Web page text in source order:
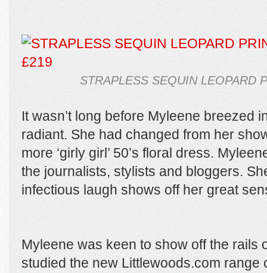
STRAPLESS SEQUIN LEOPARD
It wasn’t long before Myleene breezed
radiant. She had changed from her
more ‘girly girl’ 50’s floral dress.
the journalists, stylists and bloggers.
infectious laugh shows off her great
Myleene was keen to show off the rails
studied the new Littlewoods.com range